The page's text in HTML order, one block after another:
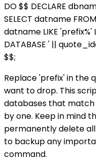
DO $$ DECLARE
SELECT datname
datname LIKE 'prefix%'
DATABASE ' ||
$$;
Replace 'prefix' in the
want to drop. This
databases that
by one. Keep in mind
permanently delete
to backup any
command.